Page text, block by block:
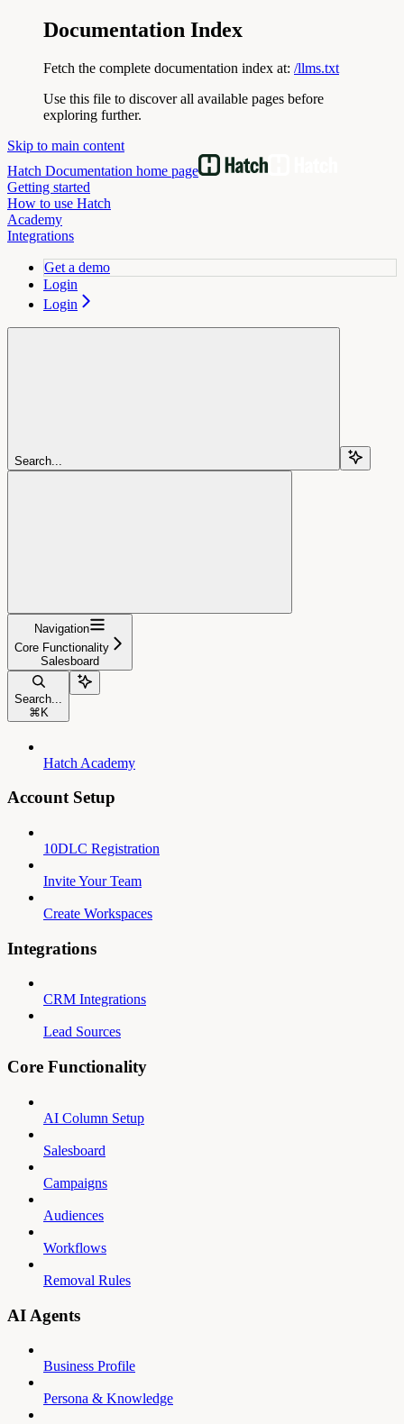
Documentation Index
Fetch the complete documentation index at: /llms.txt
Use this file to discover all available pages before
exploring further.
Skip to main content
Hatch Documentation home page
Getting started
How to use Hatch
Academy
Integrations
Get a demo
Login
Login
Search...
Navigation
Core Functionality
Salesboard
Search...
⌘ K
Hatch Academy
Account Setup
10DLC Registration
Invite Your Team
Create Workspaces
Integrations
CRM Integrations
Lead Sources
Core Functionality
AI Column Setup
Salesboard
Campaigns
Audiences
Workflows
Removal Rules
AI Agents
Business Profile
Persona & Knowledge